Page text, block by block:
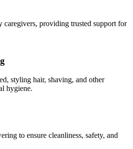
providing trusted support for
styling hair, shaving, and other
hygiene.
to ensure cleanliness, safety, and